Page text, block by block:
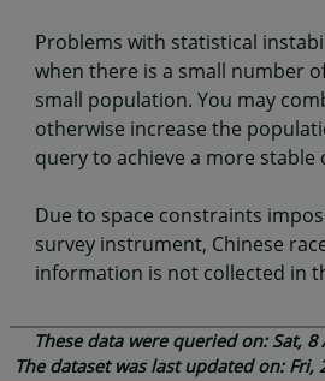
Problems with statistical
when there is a small number
small population. You may
otherwise increase the
query to achieve a more stable
Due to space constraints
survey instrument, Chinese
information is not collected in
These data were queried on: Sat, 8
The dataset was last updated on: Fri,